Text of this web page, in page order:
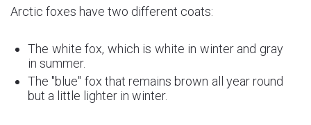
Arctic foxes have two different coats:
The white fox, which is white in winter and gray
in summer.
The "blue" fox that remains brown all year round
but a little lighter in winter.